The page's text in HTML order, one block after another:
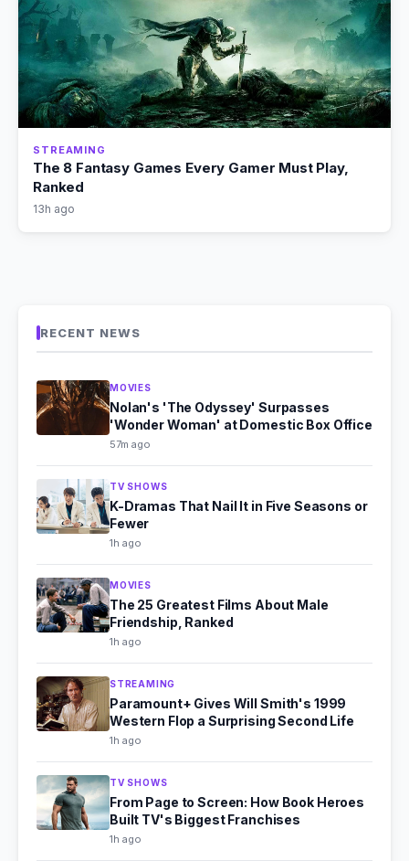
STREAMING
The 8 Fantasy Games Every Gamer Must Play,
Ranked
13h ago
RECENT NEWS
MOVIES
Nolan's 'The Odyssey' Surpasses
'Wonder Woman' at Domestic Box Office
57m ago
TV SHOWS
K-Dramas That Nail It in Five Seasons or
Fewer
1h ago
MOVIES
The 25 Greatest Films About Male
Friendship, Ranked
1h ago
STREAMING
Paramount+ Gives Will Smith's 1999
Western Flop a Surprising Second Life
1h ago
TV SHOWS
From Page to Screen: How Book Heroes
Built TV's Biggest Franchises
1h ago